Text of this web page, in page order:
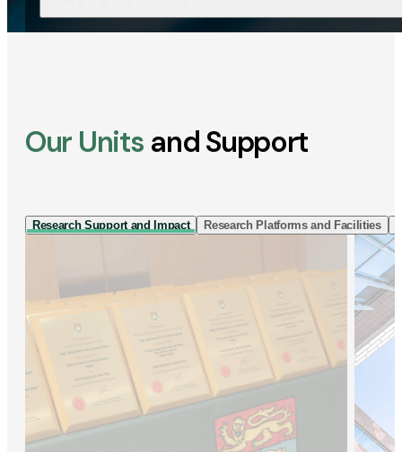
Our Units and Support
Research Support and Impact Research Platforms and Facilities